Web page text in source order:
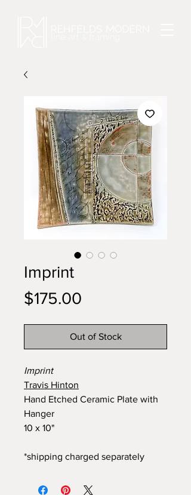
Imprint
$175.00
Out of Stock
Imprint
Travis Hinton
Hand Etched Ceramic Plate with
Hanger
10 x 10"
*shipping charged separately